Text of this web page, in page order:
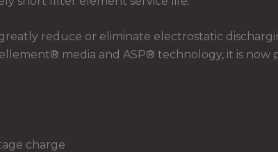
reduce or eliminate electrostatic
media and ASP® technology, it is
charge